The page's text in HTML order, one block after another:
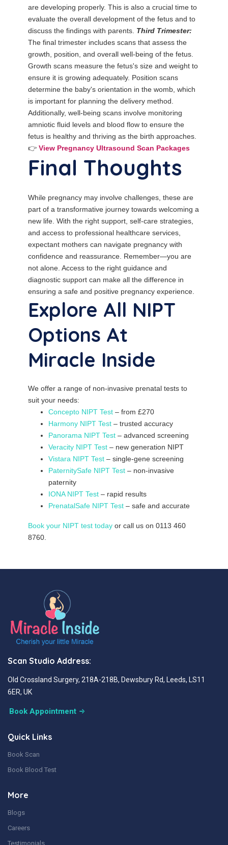
are developing properly. This is also a crucial time to
evaluate the overall development of the fetus and to
discuss the findings with parents. Third Trimester:
The final trimester includes scans that assess the
growth, position, and overall well-being of the fetus.
Growth scans measure the fetus's size and weight to
ensure it is growing adequately. Position scans
determine the baby's orientation in the womb, which
is important for planning the delivery method.
Additionally, well-being scans involve monitoring
amniotic fluid levels and blood flow to ensure the
fetus is healthy and thriving as the birth approaches.
👉 View Pregnancy Ultrasound Scan Packages
Final Thoughts
While pregnancy may involve challenges, these are
part of a transformative journey towards welcoming a
new life. With the right support, self-care strategies,
and access to professional healthcare services,
expectant mothers can navigate pregnancy with
confidence and reassurance. Remember—you are
not alone. Access to the right guidance and
diagnostic support can make all the difference in
ensuring a safe and positive pregnancy experience.
Explore All NIPT
Options At
Miracle Inside
We offer a range of non-invasive prenatal tests to
suit your needs:
Concepto NIPT Test – from £270
Harmony NIPT Test – trusted accuracy
Panorama NIPT Test – advanced screening
Veracity NIPT Test – new generation NIPT
Vistara NIPT Test – single-gene screening
PaternitySafe NIPT Test – non-invasive
paternity
IONA NIPT Test – rapid results
PrenatalSafe NIPT Test – safe and accurate
Book your NIPT test today or call us on 0113 460
8760.
Scan Studio Address:
Old Crossland Surgery, 218A-218B, Dewsbury Rd, Leeds, LS11
6ER, UK
Book Appointment
Quick Links
Book Scan
Book Blood Test
More
Blogs
Careers
Testimonials